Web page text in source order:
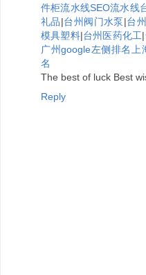
件柜流水线SEO流水线
礼品|台州阀门水泵|台
模具塑料|台州医药化工|
广州google左侧排名
名
The best of luck Best
Reply